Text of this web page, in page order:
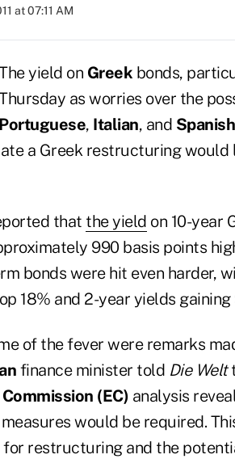
at 07:11 AM
yield on Greek bonds,
as worries over the
Portuguese, Italian, and Spanish
a Greek restructuring
that the yield on 10-year
990 basis points
bonds were hit even harder,
18% and 2-year yields
of the fever were remarks
finance minister told Die Welt
(EC) analysis
would be required.
restructuring and the